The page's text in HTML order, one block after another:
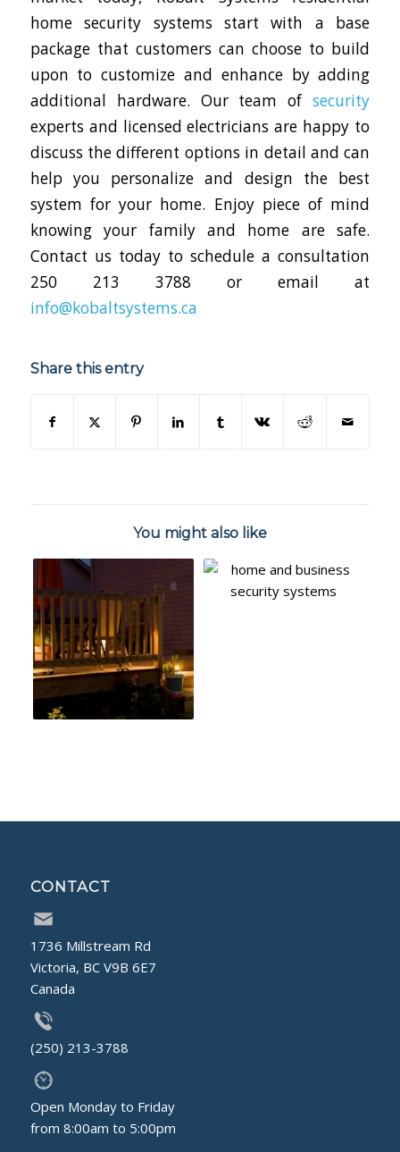
home security systems start with a base
package that customers can choose to build
upon to customize and enhance by adding
additional hardware. Our team ofsecurity
experts and licensed electricians are happy to
discuss the different options in detail and can
help you personalize and design the best
system for your home. Enjoy piece of mind
knowing your family and home are safe.
Contact us today to schedule a consultation
250 213 3788 or email at
info@kobaltsystems.ca
Share this entry
You might also like
CONTACT
1736 Millstream Rd
Victoria, BC V9B 6E7
Canada
(250) 213-3788
Open Monday to Friday
from 8:00am to 5:00pm